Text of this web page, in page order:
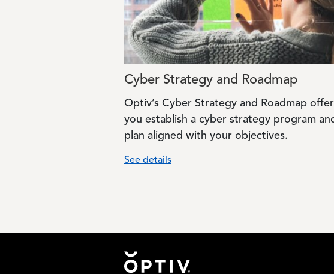
Cyber Strategy and Roadmap
Optiv’s Cyber Strategy and Roadmap
you establish a cyber strategy program
plan aligned with your objectives.
See details
Footer